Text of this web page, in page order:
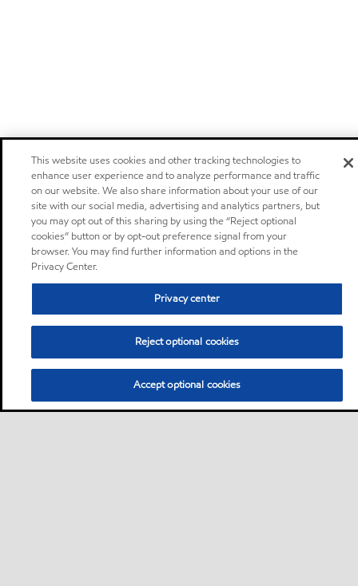
This website uses cookies and other tracking technologies to
enhance user experience and to analyze performance and traffic
on our website. We also share information about your use of our
site with our social media, advertising and analytics partners, but
you may opt out of this sharing by using the “Reject optional
cookies” button or by opt-out preference signal from your
browser. You may find further information and options in the
Privacy Center.
Privacy center
Reject optional cookies
Accept optional cookies